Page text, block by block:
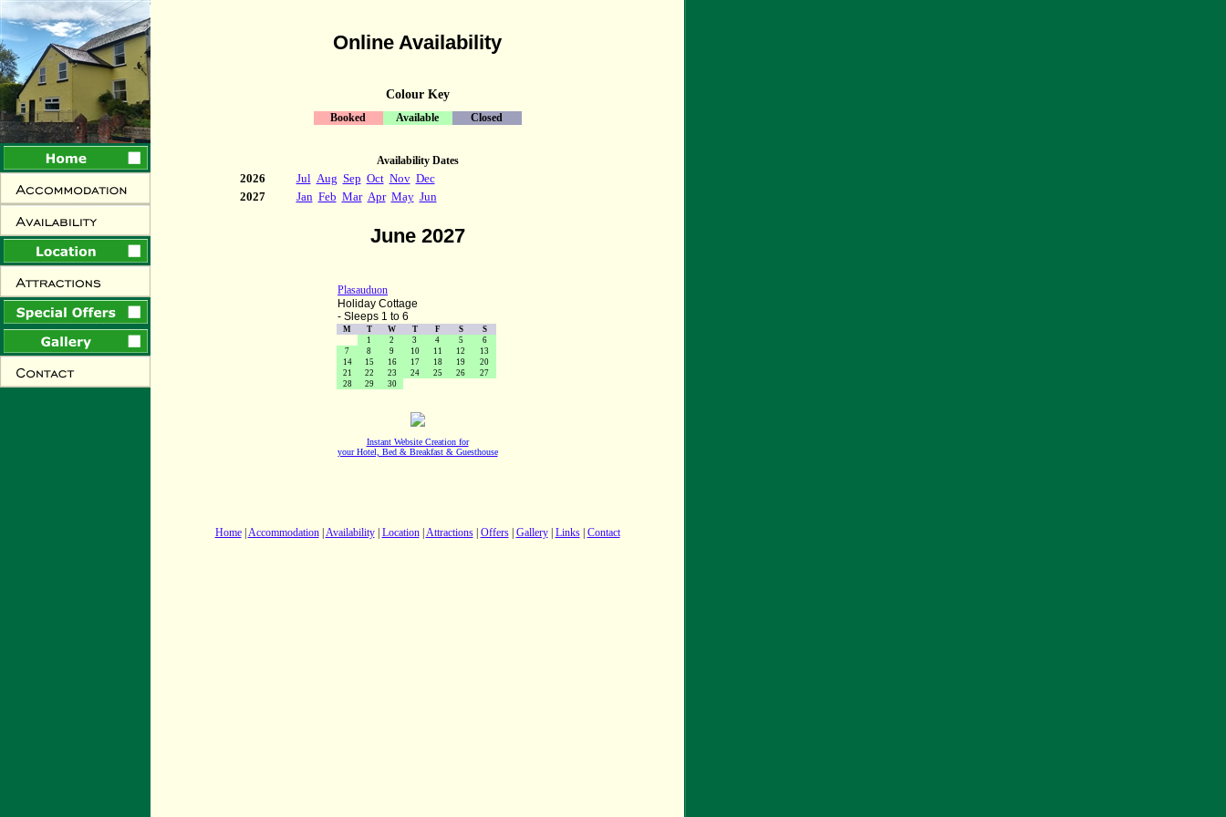
Online Availability
Colour Key
Booked Available Closed
Availability Dates
2026 Jul Aug Sep Oct Nov Dec
2027
Jan Feb Mar Apr May Jun
June 2027
Plasauduon
Holiday Cottage
- Sleeps 1 to 6
M T W T F S
S
1
2 3 4 5
6
7
8 9 10 11 12
13
14
15 16 17 18 19
20
21
22 23 24 25 26
27
28
29 30
Instant Website Creation for
your Hotel, Bed & Breakfast & Guesthouse
Home| Accommodation| Availability| Location| Attractions| Offers| Gallery| Links| Contact